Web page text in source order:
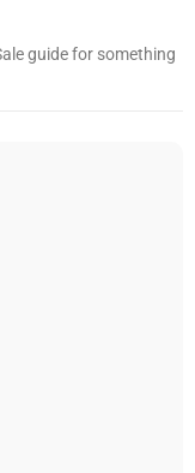
guide for something